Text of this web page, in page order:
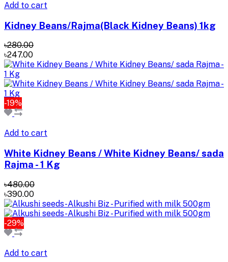
Add to cart
Kidney Beans/Rajma(Black Kidney Beans) 1kg
৳280.00
৳247.00
-19%
Add to cart
White Kidney Beans / White Kidney Beans/ sada
Rajma - 1 Kg
৳480.00
৳390.00
-29%
Add to cart